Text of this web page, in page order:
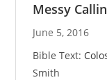
Messy
June 5, 2016
Bible Text:
Smith